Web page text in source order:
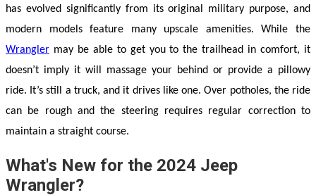
has evolved significantly from its original military purpose, and
Wrangler may be able to get you to the trailhead in comfort, it
doesn’t imply it will massage your behind or provide a pillowy
ride. It’s still a truck, and it drives like one. Over potholes, the ride
can be rough and the steering requires regular correction to
maintain a straight course.
What's New for the 2024 Jeep
Wrangler?